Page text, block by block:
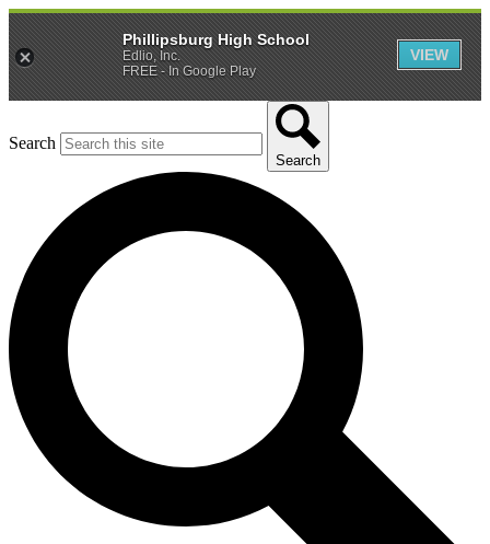
Search
Search
Phillipsburg High School
Edlio, Inc.
FREE - In Google Play
VIEW